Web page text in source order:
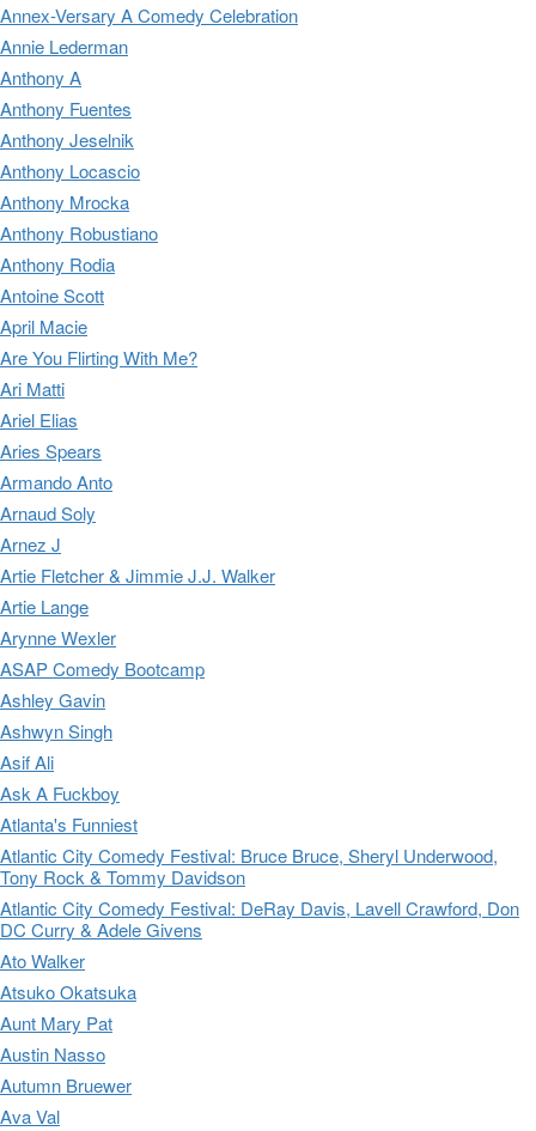
Annex-Versary A Comedy Celebration
Annie Lederman
Anthony A
Anthony Fuentes
Anthony Jeselnik
Anthony Locascio
Anthony Mrocka
Anthony Robustiano
Anthony Rodia
Antoine Scott
April Macie
Are You Flirting With Me?
Ari Matti
Ariel Elias
Aries Spears
Armando Anto
Arnaud Soly
Arnez J
Artie Fletcher & Jimmie J.J. Walker
Artie Lange
Arynne Wexler
ASAP Comedy Bootcamp
Ashley Gavin
Ashwyn Singh
Asif Ali
Ask A Fuckboy
Atlanta's Funniest
Atlantic City Comedy Festival: Bruce Bruce, Sheryl Underwood,
Tony Rock & Tommy Davidson
Atlantic City Comedy Festival: DeRay Davis, Lavell Crawford, Don
DC Curry & Adele Givens
Ato Walker
Atsuko Okatsuka
Aunt Mary Pat
Austin Nasso
Autumn Bruewer
Ava Val